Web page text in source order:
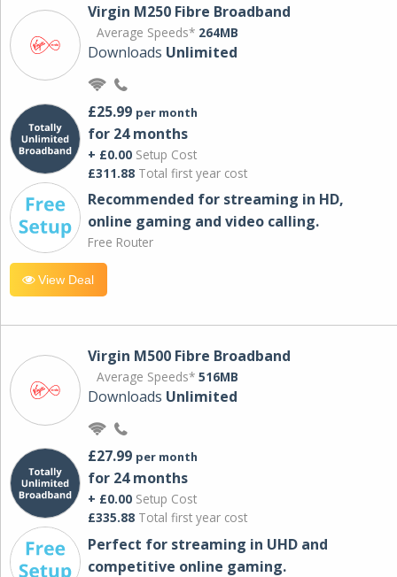
Virgin M250 Fibre Broadband
Average Speeds* 264MB
Downloads Unlimited
£25.99 per month
for 24 months
+ £0.00 Setup Cost
£311.88 Total first year cost
Recommended for streaming in HD,
online gaming and video calling​.
Free Router
View Deal
Virgin M500 Fibre Broadband
Average Speeds* 516MB
Downloads Unlimited
£27.99 per month
for 24 months
+ £0.00 Setup Cost
£335.88 Total first year cost
Perfect for streaming in UHD and
competitive online gaming.